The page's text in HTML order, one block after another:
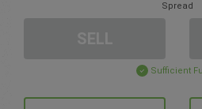
Spread
Sufficient